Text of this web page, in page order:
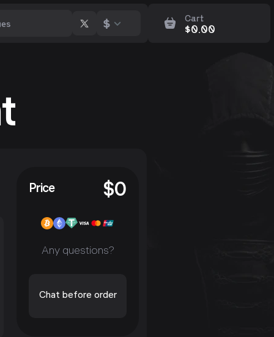
$ Cart
$0.00
Price $0
Any questions?
Chat before order